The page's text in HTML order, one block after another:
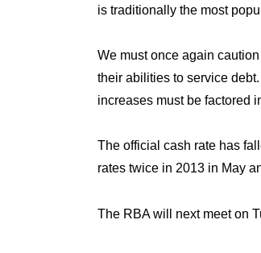
is traditionally the most
We must once again
their abilities to service
increases must be factored
The official cash rate has
rates twice in 2013 in May
The RBA will next meet on